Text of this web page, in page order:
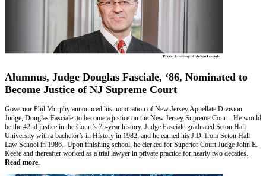
Alumnus, Judge Douglas Fasciale, ‘86, Nominated to
Become Justice of NJ Supreme Court
Governor Phil Murphy announced his nomination of New Jersey Appellate Division
Judge, Douglas Fasciale, to become a justice on the New Jersey Supreme Court. He would
be the 42nd justice in the Court’s 75-year history. Judge Fasciale graduated Seton Hall
University with a bachelor’s in History in 1982, and he earned his J.D. from Seton Hall
Law School in 1986. Upon finishing school, he clerked for Superior Court Judge John E.
Keefe and thereafter worked as a trial lawyer in private practice for nearly two decades.
Read more.